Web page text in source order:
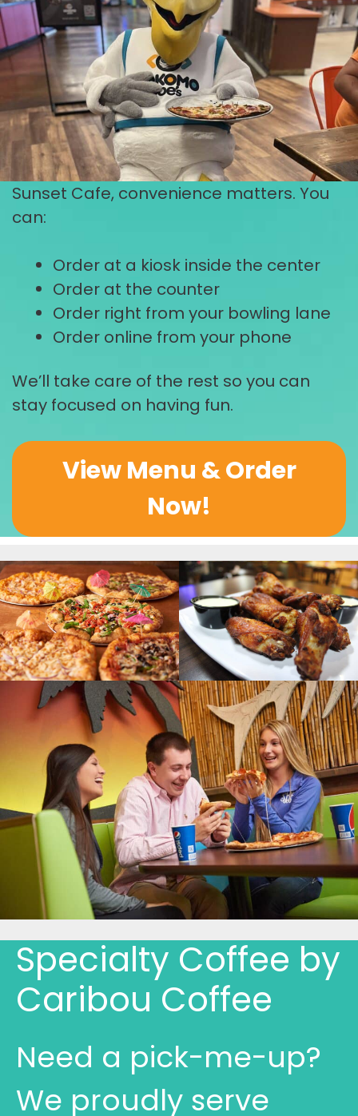
Sunset Cafe, convenience matters. You
can:
Order at a kiosk inside the center
Order at the counter
Order right from your bowling lane
Order online from your phone
We’ll take care of the rest so you can
stay focused on having fun.
View Menu & Order
Now!
Specialty Coffee by
Caribou Coffee
Need a pick-me-up?
We proudly serve